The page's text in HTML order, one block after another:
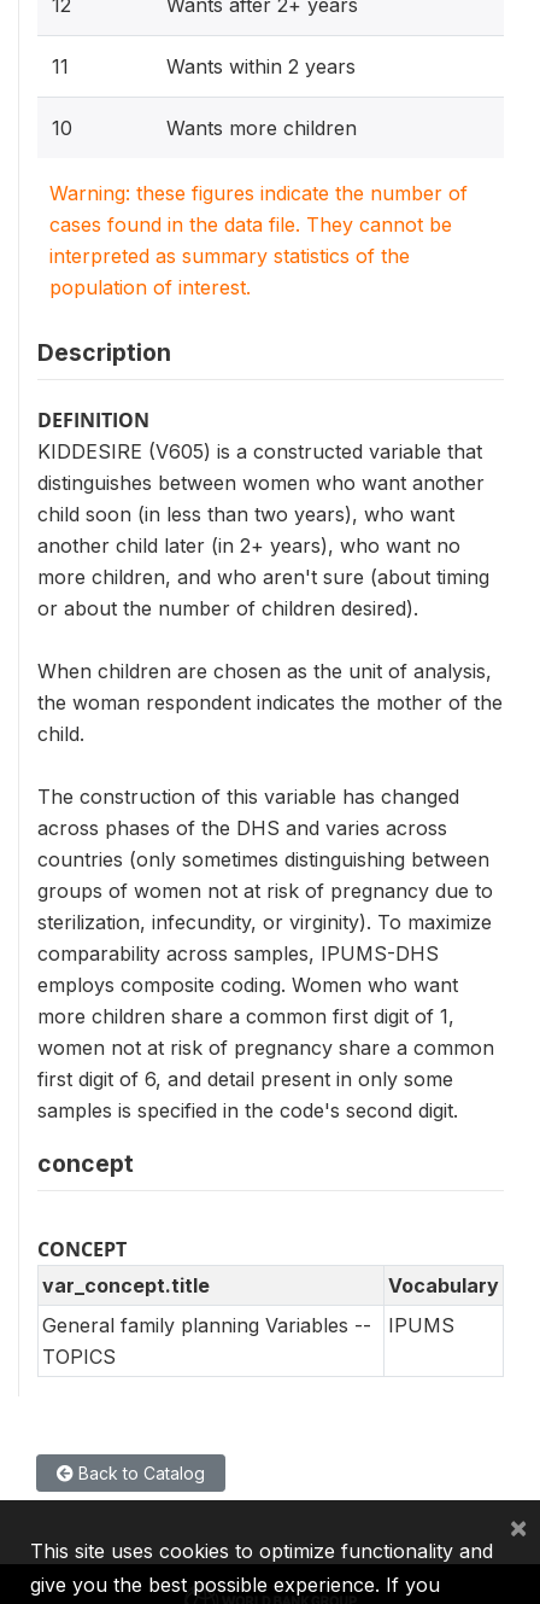
11 Wants within 2 years
10 Wants more children
Warning: these figures indicate the number of
cases found in the data file. They cannot be
interpreted as summary statistics of the
population of interest.
Description
DEFINITION
KIDDESIRE (V605) is a constructed variable that
distinguishes between women who want another
child soon (in less than two years), who want
another child later (in 2+ years), who want no
more children, and who aren't sure (about timing
or about the number of children desired).
When children are chosen as the unit of analysis,
the woman respondent indicates the mother of the
child.
The construction of this variable has changed
across phases of the DHS and varies across
countries (only sometimes distinguishing between
groups of women not at risk of pregnancy due to
sterilization, infecundity, or virginity). To maximize
comparability across samples, IPUMS-DHS
employs composite coding. Women who want
more children share a common first digit of 1,
women not at risk of pregnancy share a common
first digit of 6, and detail present in only some
samples is specified in the code's second digit.
concept
CONCEPT
var_concept.title
Vocabulary
General family planning Variables --
TOPICS
IPUMS
Back to Catalog
This site uses cookies to optimize functionality and
give you the best possible experience. If you
×